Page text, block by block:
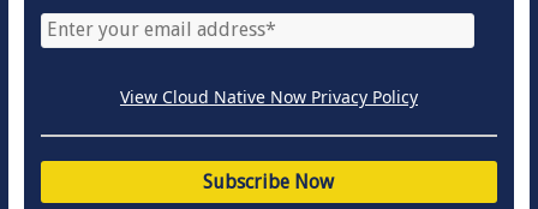
View Cloud Native Now Privacy Policy